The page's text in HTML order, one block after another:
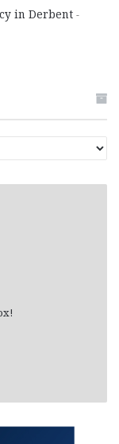
in Derbent